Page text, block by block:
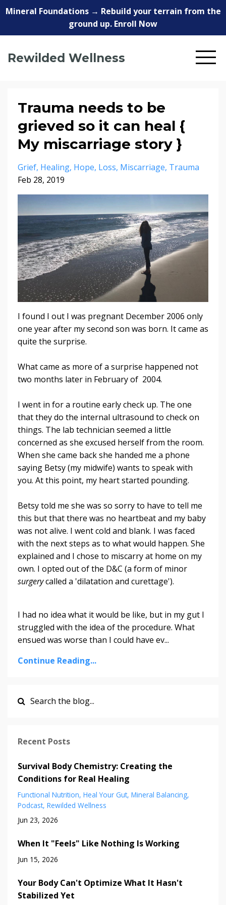
Mineral Foundations → Rebuild your terrain from the
ground up. Enroll Now
Rewilded Wellness
Trauma needs to be
grieved so it can heal {
My miscarriage story }
Grief Healing Hope Loss Miscarriage Trauma
Feb 28, 2019
I found I out I was pregnant December 2006 only
one year after my second son was born. It came as
quite the surprise.
What came as more of a surprise happened not
two months later in February of 2004.
I went in for a routine early check up. The one
that they do the internal ultrasound to check on
things. The lab technician seemed a little
concerned as she excused herself from the room.
When she came back she handed me a phone
saying Betsy (my midwife) wants to speak with
you. At this point, my heart started pounding.
Betsy told me she was so sorry to have to tell me
this but that there was no heartbeat and my baby
was not alive. I went cold and blank. I was faced
with the next steps as to what would happen. She
explained and I chose to miscarry at home on my
own. I opted out of the D&C (a form of minor
surgerycalled a 'dilatation and curettage').
I had no idea what it would be like, but in my gut I
struggled with the idea of the procedure. What
ensued was worse than I could have ev...
Continue Reading...
Recent Posts
Survival Body Chemistry: Creating the
Conditions for Real Healing
Functional Nutrition Heal Your Gut Mineral Balancing
Podcast Rewilded Wellness
Jun 23, 2026
When It "Feels" Like Nothing Is Working
Jun 15, 2026
Your Body Can't Optimize What It Hasn't
Stabilized Yet